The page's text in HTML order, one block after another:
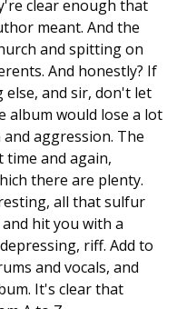
clear enough that
meant. And the
and spitting on
And honestly? If
and sir, don't let
album would lose a lot
aggression. The
time and again,
there are plenty.
all that sulfur
hit you with a
riff. Add to
and vocals, and
It's clear that